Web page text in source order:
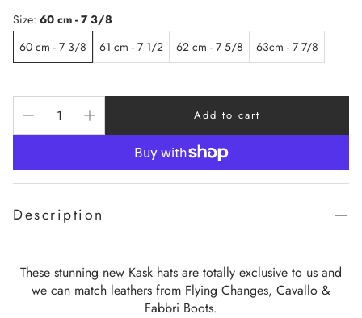
Size: 60 cm - 7 3/8
60 cm - 7 3/8
61 cm - 7 1/2 62 cm - 7 5/8 63cm - 7 7/8
Add to cart
Description
These stunning new Kask hats are totally exclusive to us and
we can match leathers from Flying Changes, Cavallo &
Fabbri Boots.